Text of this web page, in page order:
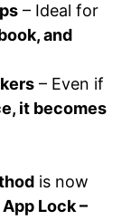
– Ideal for
and
– Even if
it becomes
is now
App Lock –